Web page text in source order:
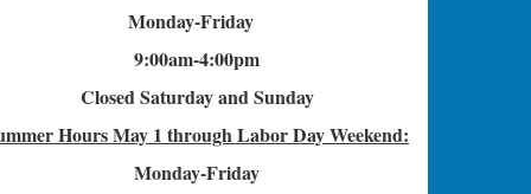
Monday-Friday
9:00am-4:00pm
Closed Saturday and Sunday
HoursMay 1 through Labor Day Weekend:
Monday-Friday